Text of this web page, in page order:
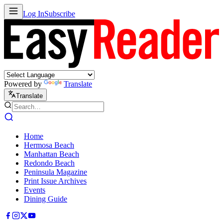
Log InSubscribe
Powered by Translate
Translate
Home
Hermosa Beach
Manhattan Beach
Redondo Beach
Peninsula Magazine
Print Issue Archives
Events
Dining Guide